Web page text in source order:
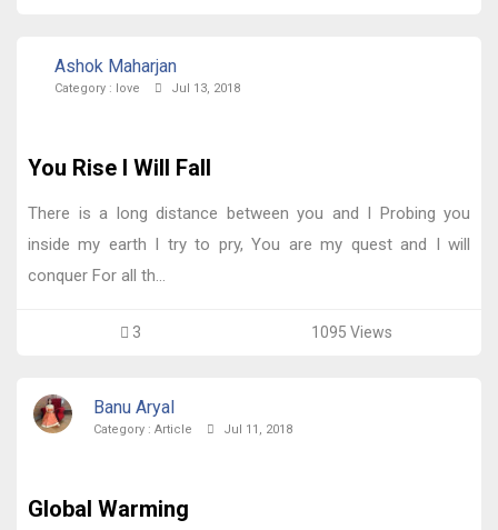
Ashok Maharjan
Category : love Jul 13, 2018
You Rise I Will Fall
There is a long distance between you and I Probing you
inside my earth I try to pry, You are my quest and I will
conquer For all th...
3 1095 Views
Banu Aryal
Category : Article Jul 11, 2018
Global Warming